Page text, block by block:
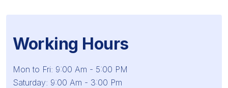
Working Hours
Mon to Fri: 9:00 Am - 5:00 PM
Saturday: 9:00 Am - 3:00 Pm